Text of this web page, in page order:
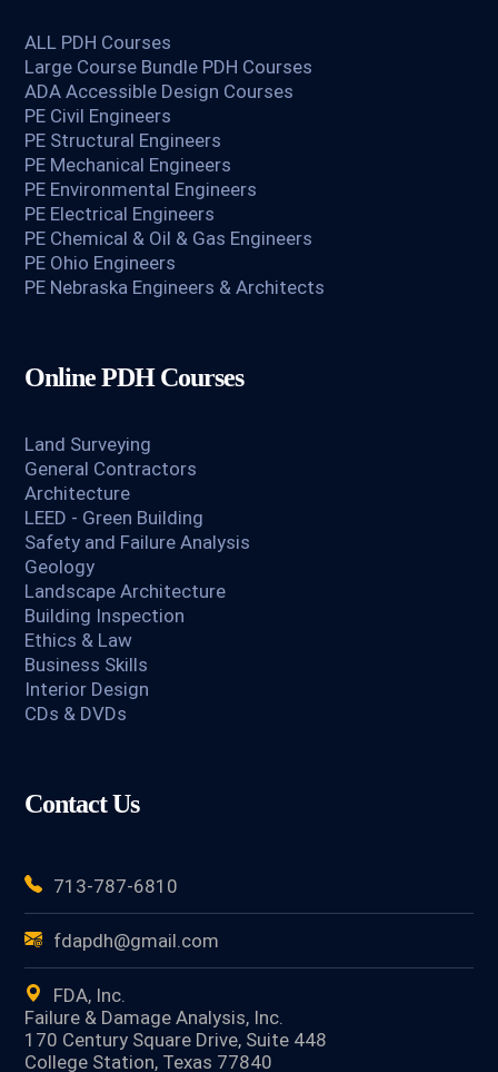
ALL PDH Courses
Large Course Bundle PDH Courses
ADA Accessible Design Courses
PE Civil Engineers
PE Structural Engineers
PE Mechanical Engineers
PE Environmental Engineers
PE Electrical Engineers
PE Chemical & Oil & Gas Engineers
PE Ohio Engineers
PE Nebraska Engineers & Architects
Online PDH Courses
Land Surveying
General Contractors
Architecture
LEED - Green Building
Safety and Failure Analysis
Geology
Landscape Architecture
Building Inspection
Ethics & Law
Business Skills
Interior Design
CDs & DVDs
Contact Us
713-787-6810
fdapdh@gmail.com
FDA, Inc.
Failure & Damage Analysis, Inc.
170 Century Square Drive, Suite 448
College Station, Texas 77840